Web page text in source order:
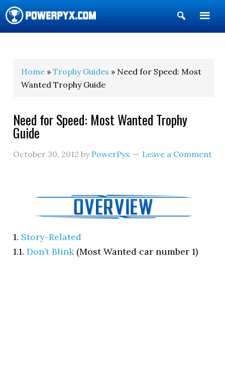
Show
Search
Home »Trophy Guides » Need for Speed: Most
Wanted Trophy Guide
Need for Speed: Most Wanted Trophy
Guide
October 30, 2012 by PowerPyx Leave a Comment
1. Story-Related
1.1.Don’t Blink(Most Wanted car number 1)